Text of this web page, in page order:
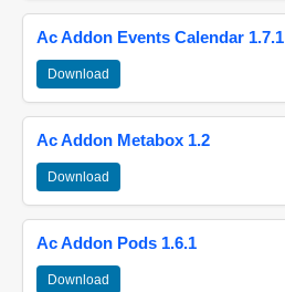
Ac Addon Events Calendar 1.7.1
Download
Ac Addon Metabox 1.2
Download
Ac Addon Pods 1.6.1
Download